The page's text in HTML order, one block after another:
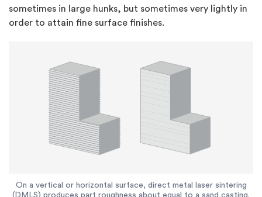
sometimes in large hunks, but sometimes very lightly in
order to attain fine surface finishes.
On a vertical or horizontal surface, direct metal laser sintering
(DMLS) produces part roughness about equal to a sand casting.